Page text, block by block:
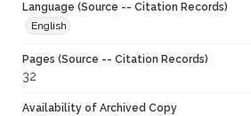
Language (Source -- Citation Records)
English
Pages (Source -- Citation Records)
32
Availability of Archived Copy